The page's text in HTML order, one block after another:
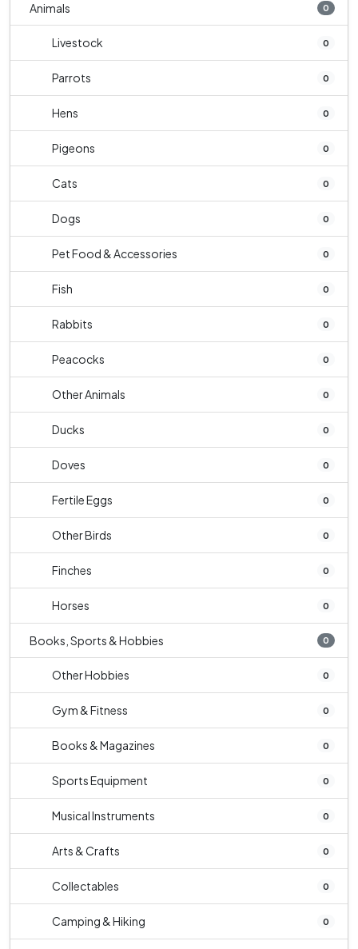
Animals 0
Livestock 0
Parrots 0
Hens 0
Pigeons 0
Cats 0
Dogs 0
Pet Food & Accessories 0
Fish 0
Rabbits 0
Peacocks 0
Other Animals 0
Ducks 0
Doves 0
Fertile Eggs 0
Other Birds 0
Finches 0
Horses 0
Books, Sports & Hobbies 0
Other Hobbies 0
Gym & Fitness 0
Books & Magazines 0
Sports Equipment 0
Musical Instruments 0
Arts & Crafts 0
Collectables 0
Camping & Hiking 0